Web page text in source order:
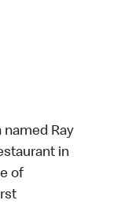
named Ray
in
of